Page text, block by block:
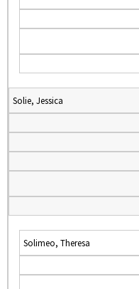
Solie, Jessica
Solimeo, Theresa